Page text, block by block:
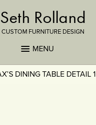
Seth Rolland
CUSTOM FURNITURE DESIGN
MENU
DINING TABLE DETAIL 1